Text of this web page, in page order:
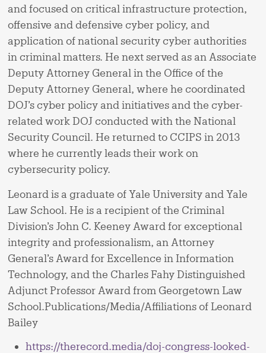
and focused on critical infrastructure protection,
offensive and defensive cyber policy, and
application of national security cyber authorities
in criminal matters. He next served as an Associate
Deputy Attorney General in the Office of the
Deputy Attorney General, where he coordinated
DOJ’s cyber policy and initiatives and the cyber-
related work DOJ conducted with the National
Security Council. He returned to CCIPS in 2013
where he currently leads their work on
cybersecurity policy.
Leonard is a graduate of Yale University and Yale
Law School. He is a recipient of the Criminal
Division’s John C. Keeney Award for exceptional
integrity and professionalism, an Attorney
General’s Award for Excellence in Information
Technology, and the Charles Fahy Distinguished
Adjunct Professor Award from Georgetown Law
School.Publications/Media/Affiliations of Leonard
Bailey
https://therecord.media/doj-congress-looked-